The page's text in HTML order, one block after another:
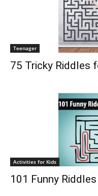
Teenager
75 Tricky Riddles
Activities for Kids
101 Funny